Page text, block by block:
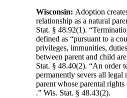
Wisconsin: Adoption
relationship as a natural
Stat. § 48.92(1).
defined as “pursuant to a
privileges, immunities,
between parent and child
Stat. § 48.40(2). “An order
permanently severs all legal
parent whose parental
.” Wis. Stat. § 48.43(2).